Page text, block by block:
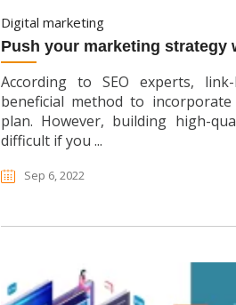
digital marketing
push your marketing
According to SEO experts,
beneficial method to
plan. However, building high-
difficult if you ...
Sep 6, 2022